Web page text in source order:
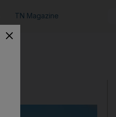
TN Magazine